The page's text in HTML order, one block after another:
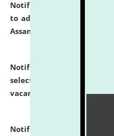
Notification dated: July 28,
to admission against the
Assam.
Notification dated: July
selected for admission
vacant seats.
click here for
Notification dated: July